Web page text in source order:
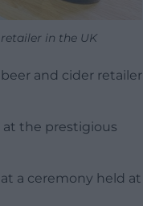
in the UK
and cider retailer
at the prestigious
a ceremony held at